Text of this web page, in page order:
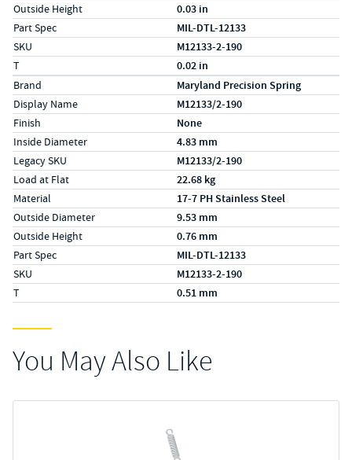
Outside Height 0.03 in
Part Spec MIL-DTL-12133
SKU M12133-2-190
T 0.02 in
Specs (in metric)
LabelValue
Brand Maryland Precision Spring
Display Name M12133/2-190
Finish None
Inside Diameter 4.83 mm
Legacy SKU M12133/2-190
Load at Flat 22.68 kg
Material 17-7 PH Stainless Steel
Outside Diameter 9.53 mm
Outside Height 0.76 mm
Part Spec MIL-DTL-12133
SKU M12133-2-190
T 0.51 mm
You May Also Like